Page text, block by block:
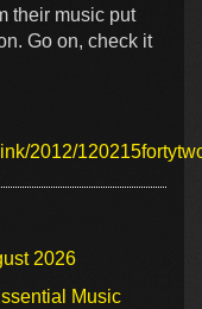
their music put
Go on, check it
2012/
2026
Music